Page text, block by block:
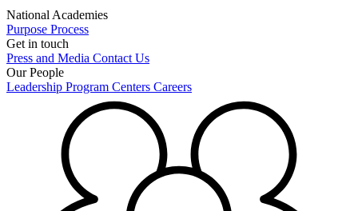
National Academies
Purpose Process
Get in touch
Press and Media Contact Us
Our People
Leadership Program Centers Careers